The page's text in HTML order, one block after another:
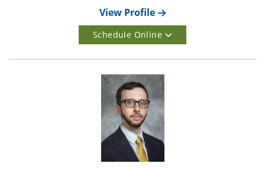
View Profile
Schedule Online